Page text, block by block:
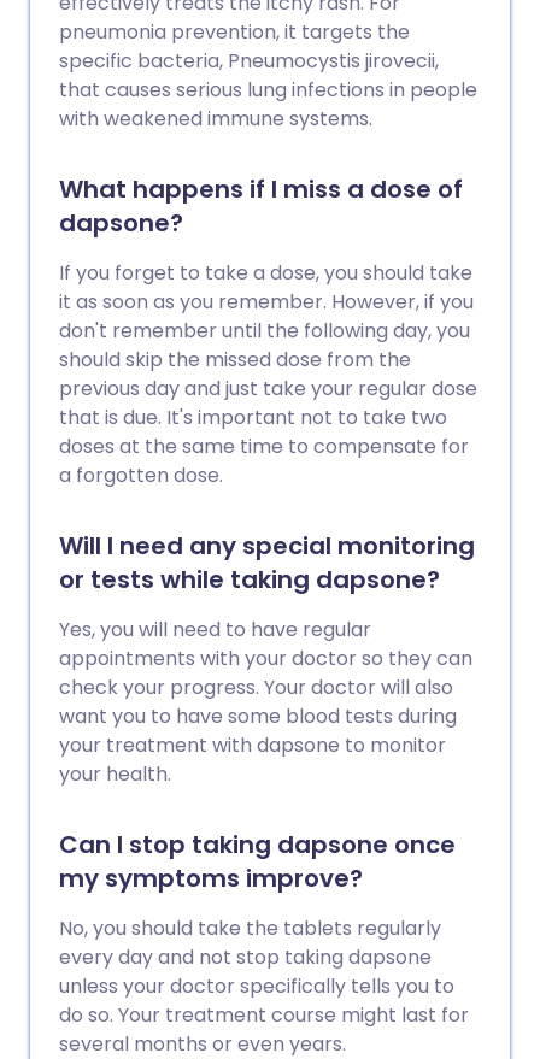
pneumonia prevention, it targets the
specific bacteria, Pneumocystis jirovecii,
that causes serious lung infections in people
with weakened immune systems.
What happens if I miss a dose of
dapsone?
If you forget to take a dose, you should take
it as soon as you remember. However, if you
don't remember until the following day, you
should skip the missed dose from the
previous day and just take your regular dose
that is due. It's important not to take two
doses at the same time to compensate for
a forgotten dose.
Will I need any special monitoring
or tests while taking dapsone?
Yes, you will need to have regular
appointments with your doctor so they can
check your progress. Your doctor will also
want you to have some blood tests during
your treatment with dapsone to monitor
your health.
Can I stop taking dapsone once
my symptoms improve?
No, you should take the tablets regularly
every day and not stop taking dapsone
unless your doctor specifically tells you to
do so. Your treatment course might last for
several months or even years.